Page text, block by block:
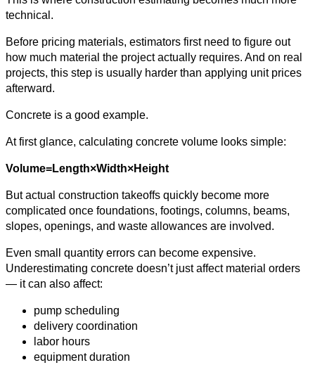
technical.
Before pricing materials, estimators first need to figure out
how much material the project actually requires. And on real
projects, this step is usually harder than applying unit prices
afterward.
Concrete is a good example.
At first glance, calculating concrete volume looks simple:
Volume=Length×Width×Height
But actual construction takeoffs quickly become more
complicated once foundations, footings, columns, beams,
slopes, openings, and waste allowances are involved.
Even small quantity errors can become expensive.
Underestimating concrete doesn’t just affect material orders
— it can also affect:
pump scheduling
delivery coordination
labor hours
equipment duration